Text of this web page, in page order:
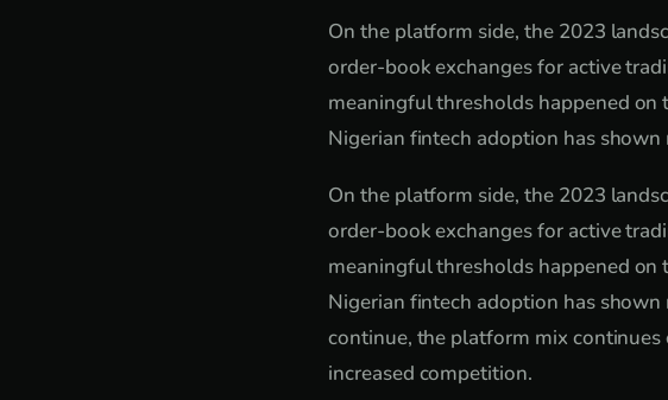
On the platform side, the 2023
order-book exchanges for active
meaningful thresholds happened
Nigerian fintech adoption has shown
On the platform side, the 2023
order-book exchanges for active
meaningful thresholds happened
Nigerian fintech adoption has
continue, the platform mix
increased competition.